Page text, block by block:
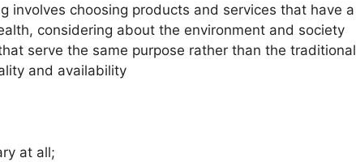
involves choosing products and services that have a
considering about the environment and society
serve the same purpose rather than the traditional
and availability
at all;